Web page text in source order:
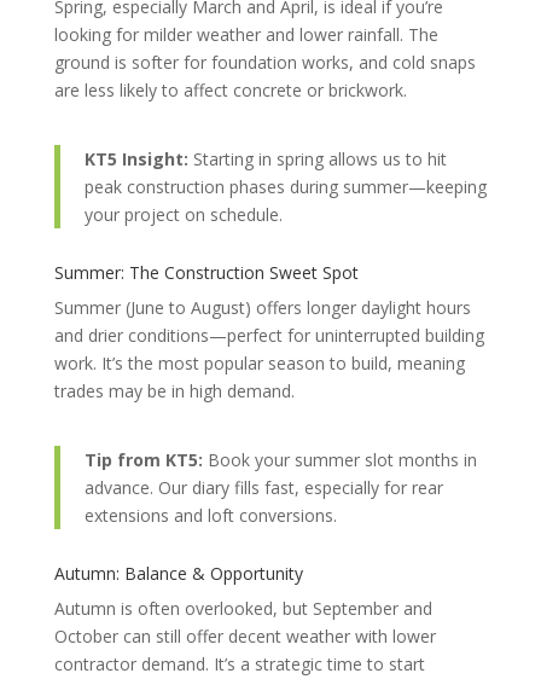
Spring, especially March and April, is ideal if you’re
looking for milder weather and lower rainfall. The
ground is softer for foundation works, and cold snaps
are less likely to affect concrete or brickwork.
KT5 Insight: Starting in spring allows us to hit
peak construction phases during summer—keeping
your project on schedule.
Summer: The Construction Sweet Spot
Summer (June to August) offers longer daylight hours
and drier conditions—perfect for uninterrupted building
work. It’s the most popular season to build, meaning
trades may be in high demand.
Tip from KT5: Book your summer slot months in
advance. Our diary fills fast, especially for rear
extensions and loft conversions.
Autumn: Balance & Opportunity
Autumn is often overlooked, but September and
October can still offer decent weather with lower
contractor demand. It’s a strategic time to start